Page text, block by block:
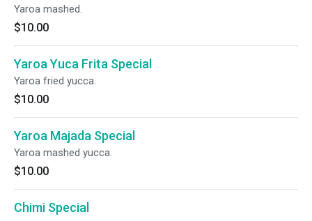
Yaroa mashed.
$10.00
Yaroa Yuca Frita Special
Yaroa fried yucca.
$10.00
Yaroa Majada Special
Yaroa mashed yucca.
$10.00
Chimi Special